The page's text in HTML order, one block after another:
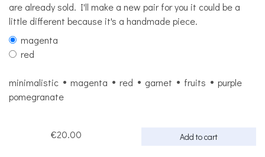
are already sold. I'll make a new pair for you it could be a
little different because it's a handmade piece.
magenta
red
minimalistic magenta red garnet fruits
purple
pomegranate
€20.00 Add to cart